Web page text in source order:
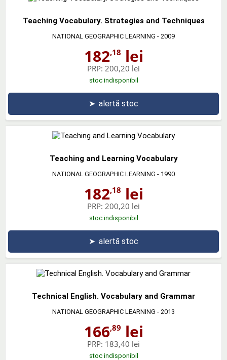
Teaching Vocabulary. Strategies and Techniques
NATIONAL GEOGRAPHIC LEARNING - 2009
182,18 lei
PRP: 200,20 lei
stoc indisponibil
➤ alertă stoc
Teaching and Learning Vocabulary
NATIONAL GEOGRAPHIC LEARNING - 1990
182,18 lei
PRP: 200,20 lei
stoc indisponibil
➤ alertă stoc
Technical English. Vocabulary and Grammar
NATIONAL GEOGRAPHIC LEARNING - 2013
166,89 lei
PRP: 183,40 lei
stoc indisponibil